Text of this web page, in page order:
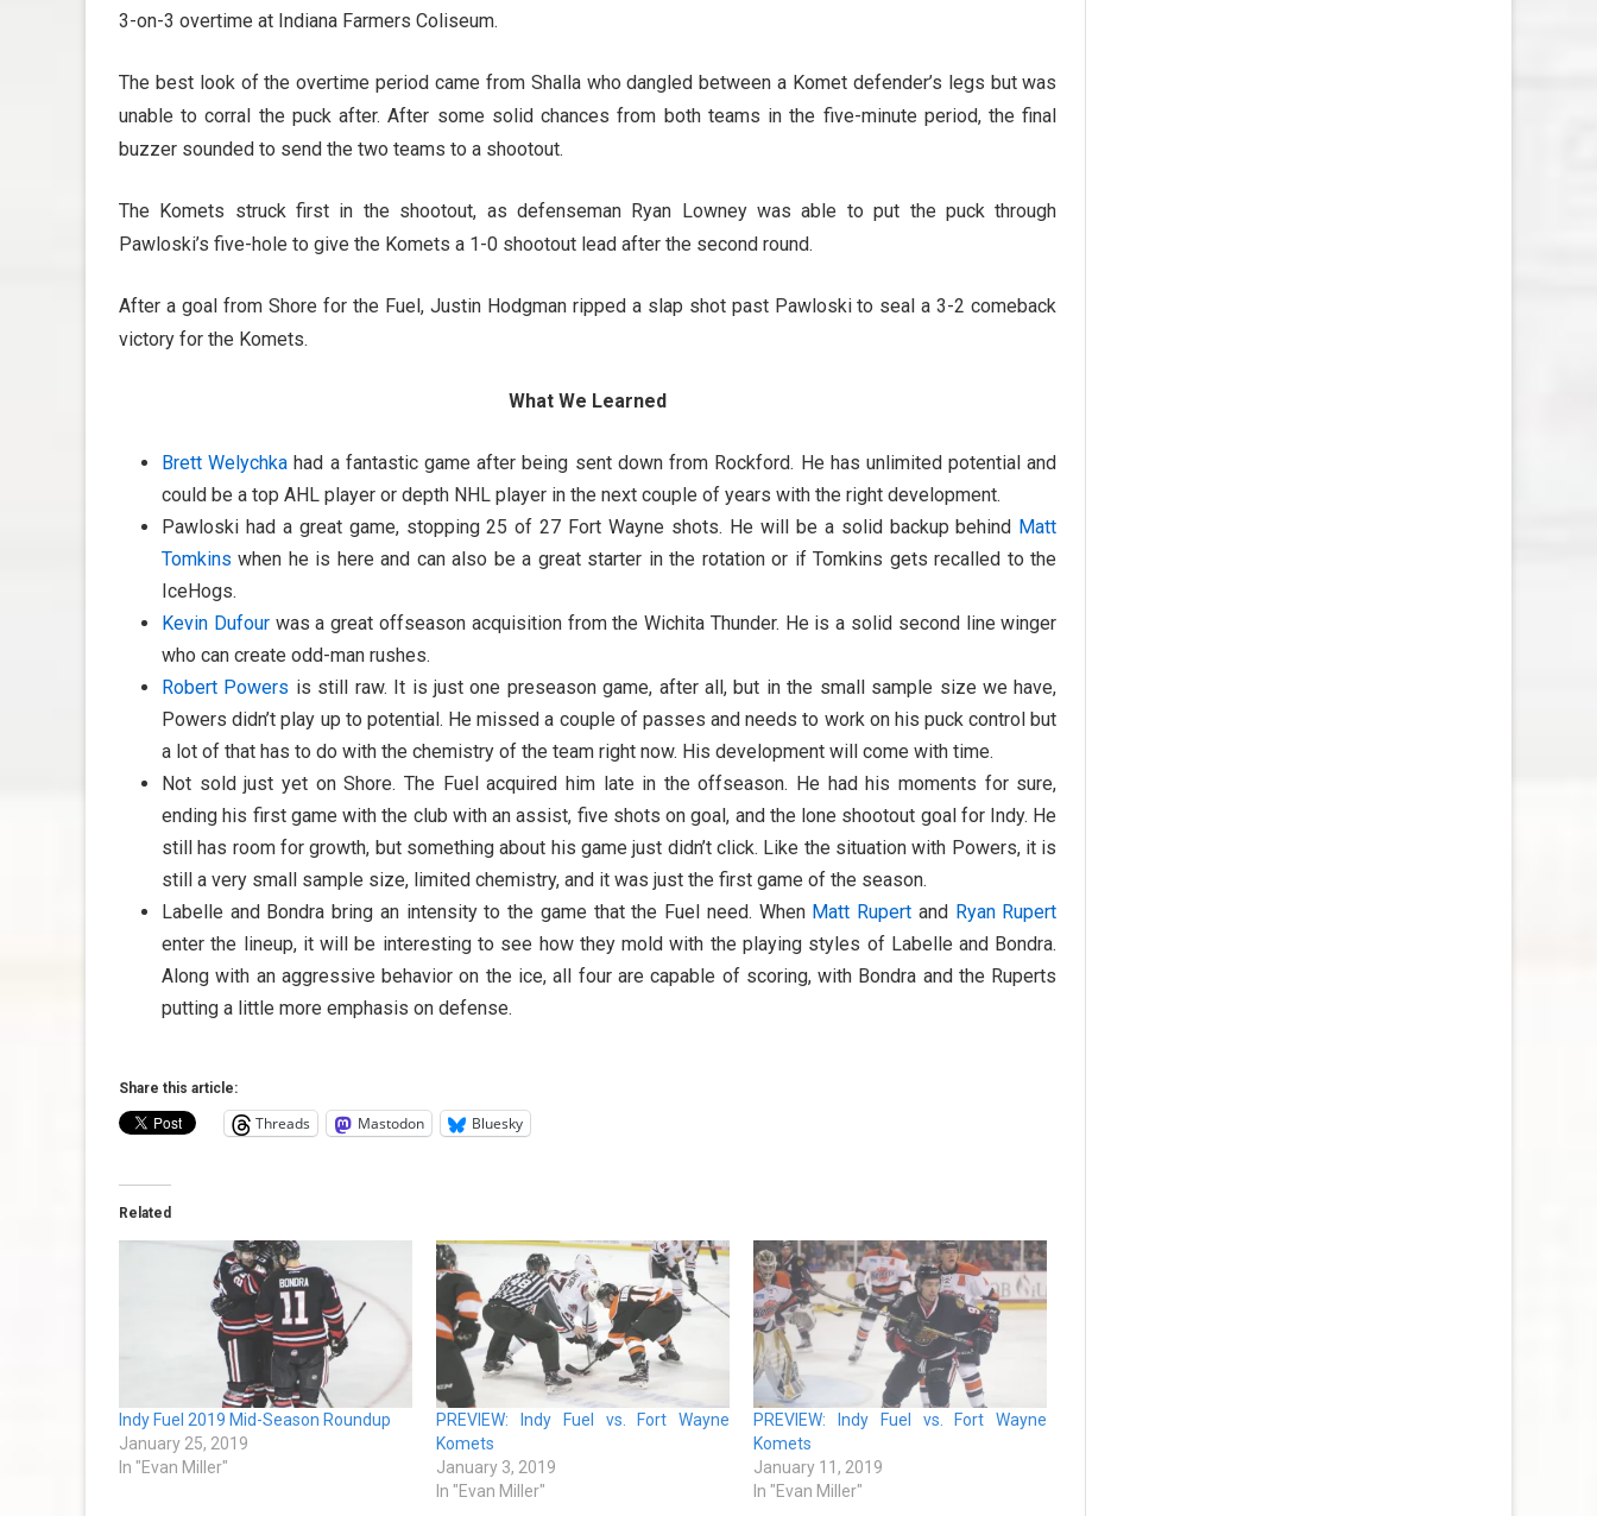
3-on-3 overtime at Indiana Farmers Coliseum.
The best look of the overtime period came from Shalla who dangled between a Komet defender’s legs but was
unable to corral the puck after. After some solid chances from both teams in the five-minute period, the final
buzzer sounded to send the two teams to a shootout.
The Komets struck first in the shootout, as defenseman Ryan Lowney was able to put the puck through
Pawloski’s five-hole to give the Komets a 1-0 shootout lead after the second round.
After a goal from Shore for the Fuel, Justin Hodgman ripped a slap shot past Pawloski to seal a 3-2 comeback
victory for the Komets.
What We Learned
Brett Welychka had a fantastic game after being sent down from Rockford. He has unlimited potential and
could be a top AHL player or depth NHL player in the next couple of years with the right development.
Pawloski had a great game, stopping 25 of 27 Fort Wayne shots. He will be a solid backup behind Matt
Tomkins when he is here and can also be a great starter in the rotation or if Tomkins gets recalled to the
IceHogs.
Kevin Dufourwas a great offseason acquisition from the Wichita Thunder. He is a solid second line winger
who can create odd-man rushes.
Robert Powers is still raw. It is just one preseason game, after all, but in the small sample size we have,
Powers didn’t play up to potential. He missed a couple of passes and needs to work on his puck control but
a lot of that has to do with the chemistry of the team right now. His development will come with time.
Not sold just yet on Shore. The Fuel acquired him late in the offseason. He had his moments for sure,
ending his first game with the club with an assist, five shots on goal, and the lone shootout goal for Indy. He
still has room for growth, but something about his game just didn’t click. Like the situation with Powers, it is
still a very small sample size, limited chemistry, and it was just the first game of the season.
Labelle and Bondra bring an intensity to the game that the Fuel need. When Matt Rupert and Ryan Rupert
enter the lineup, it will be interesting to see how they mold with the playing styles of Labelle and Bondra.
Along with an aggressive behavior on the ice, all four are capable of scoring, with Bondra and the Ruperts
putting a little more emphasis on defense.
Share this article:
Threads Mastodon Bluesky
Related
Indy Fuel 2019 Mid-Season Roundup
January 25, 2019
In "Evan Miller"
PREVIEW: Indy Fuel vs. Fort Wayne
Komets
January 3, 2019
In "Evan Miller"
PREVIEW: Indy Fuel vs. Fort Wayne
Komets
January 11, 2019
In "Evan Miller"